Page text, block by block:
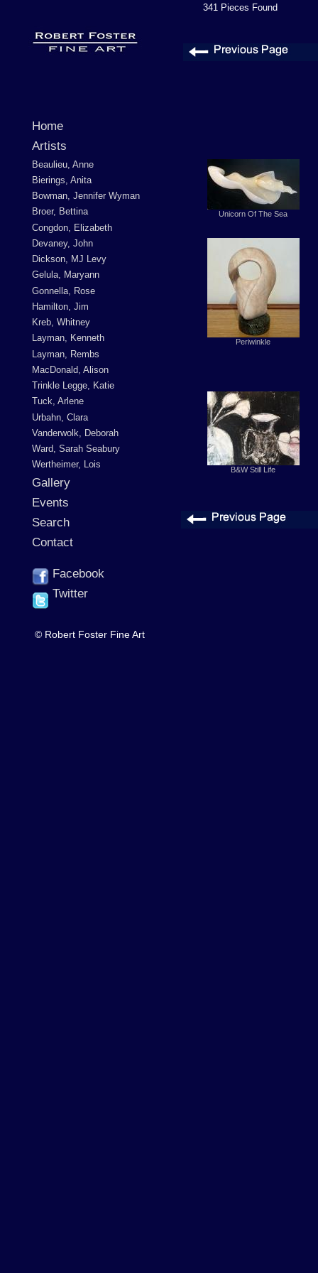
Home
Artists
Beaulieu, Anne
Bierings, Anita
Bowman, Jennifer Wyman
Broer, Bettina
Congdon, Elizabeth
Devaney, John
Dickson, MJ Levy
Gelula, Maryann
Gonnella, Rose
Hamilton, Jim
Kreb, Whitney
Layman, Kenneth
Layman, Rembs
MacDonald, Alison
Trinkle Legge, Katie
Tuck, Arlene
Urbahn, Clara
Vanderwolk, Deborah
Ward, Sarah Seabury
Wertheimer, Lois
Gallery
Events
Search
Contact
Facebook
Twitter
341 Pieces Found
Unicorn Of The Sea
Periwinkle
B&W Still Life
© Robert Foster Fine Art